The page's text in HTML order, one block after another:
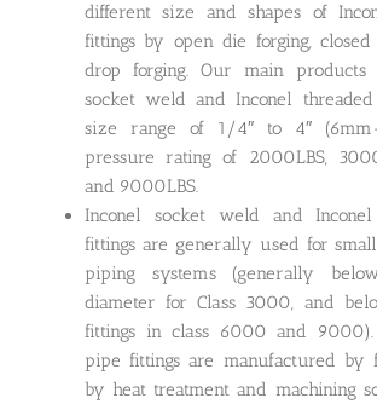
different size and shapes of
fittings by open die forging,
drop forging. Our main products
socket weld and Inconel
size range of 1/4″ to 4″
pressure rating of 2000LBS,
and 9000LBS.
Inconel socket weld and
fittings are generally used for
piping systems (generally
diameter for Class 3000, and
fittings in class 6000 and 9000).
pipe fittings are manufactured by
by heat treatment and machining